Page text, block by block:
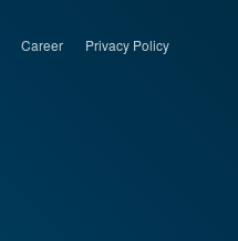
Career Privacy Policy